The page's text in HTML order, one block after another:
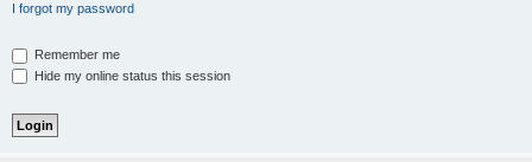
I forgot my password
Remember me
Hide my online status this session